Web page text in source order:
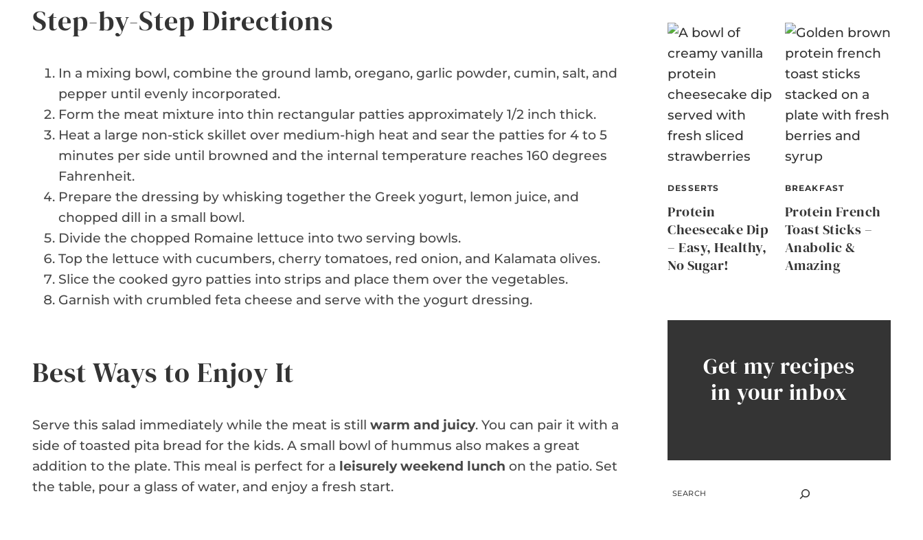
Step-by-Step Directions
In a mixing bowl, combine the ground lamb, oregano, garlic powder, cumin, salt, and
pepper until evenly incorporated.
Form the meat mixture into thin rectangular patties approximately 1/2 inch thick.
Heat a large non-stick skillet over medium-high heat and sear the patties for 4 to 5
minutes per side until browned and the internal temperature reaches 160 degrees
Fahrenheit.
Prepare the dressing by whisking together the Greek yogurt, lemon juice, and
chopped dill in a small bowl.
Divide the chopped Romaine lettuce into two serving bowls.
Top the lettuce with cucumbers, cherry tomatoes, red onion, and Kalamata olives.
Slice the cooked gyro patties into strips and place them over the vegetables.
Garnish with crumbled feta cheese and serve with the yogurt dressing.
Best Ways to Enjoy It
Serve this salad immediately while the meat is still warm and juicy. You can pair it with a
side of toasted pita bread for the kids. A small bowl of hummus also makes a great
addition to the plate. This meal is perfect for a leisurely weekend lunch on the patio. Set
the table, pour a glass of water, and enjoy a fresh start.
DESSERTS
Protein
Cheesecake Dip
– Easy, Healthy,
No Sugar!
BREAKFAST
Protein French
Toast Sticks –
Anabolic &
Amazing
Get my recipes
in your inbox
SEARCH